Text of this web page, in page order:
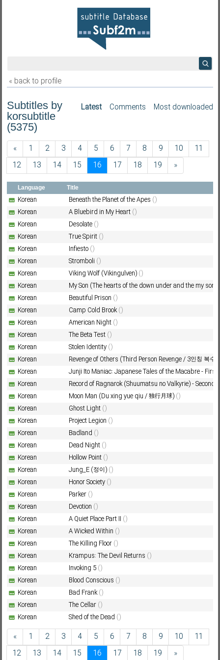
Subf2m 3.0
« back to profile
Latest Comments Most downloaded
Subtitles by
korsubtitle
(5375)
« 1 2 3 4 5 6 7 8 9 10
11
12
13 14 15 16 17 18 19 »
Language Title
Korean Beneath the Planet of the Apes ()
Korean
A Bluebird in My Heart ()
Korean
Desolate ()
Korean
True Spirit ()
Korean
Infiesto ()
Korean
Stromboli ()
Korean
Viking Wolf (Vikingulven) ()
Korean
My Son (The hearts of the down under and the my son)
Korean
Beautiful Prison ()
Korean
Camp Cold Brook()
Korean
American Night ()
Korean
The Beta Test ()
Korean
Stolen Identity ()
Korean
Revenge of Others (Third Person Revenge / 3인칭 복수)
Korean
Junji Ito Maniac: Japanese Tales of the Macabre - First
Korean
Record of Ragnarok (Shuumatsu no Valkyrie) - Second
Korean
Moon Man (Du xing yue qiu / 独行月球) ()
Korean
Ghost Light ()
Korean
Project Legion ()
Korean
Badland ()
Korean
Dead Night ()
Korean
Hollow Point ()
Korean
Jung_E (정이) ()
Korean
Honor Society ()
Korean
Parker ()
Korean
Devotion ()
Korean
A Quiet Place Part II ()
Korean
A Wicked Within ()
Korean
The Killing Floor ()
Korean
Krampus: The Devil Returns ()
Korean
Invoking 5 ()
Korean
Blood Conscious ()
Korean
Bad Frank()
Korean
The Cellar ()
Korean
Shed of the Dead ()
« 1 2 3 4 5 6 7 8 9 10
11
12
13 14 15 16 17 18 19 »